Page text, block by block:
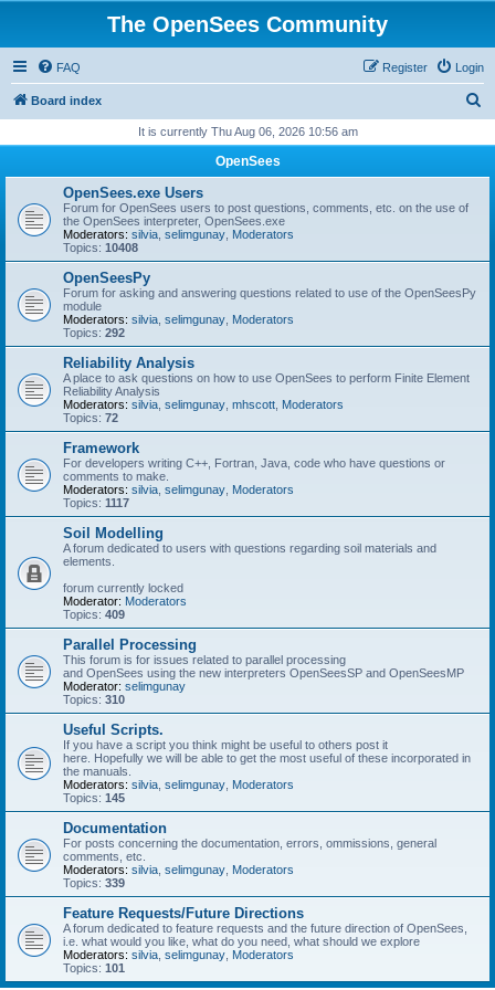
The OpenSees Community
FAQ Login
Register
Board index
r
It is currently Thu Aug 06, 2026 10:56 am
OpenSees
OpenSees.exe Users
Forum for OpenSees users to post questions, comments, etc. on the use of
the OpenSees interpreter, OpenSees.exe
Moderators: silvia selimgunay Moderators
Topics: 10408
OpenSeesPy
Forum for asking and answering questions related to use of the OpenSeesPy
module
Moderators: silvia selimgunay Moderators
Topics: 292
Reliability Analysis
A place to ask questions on how to use OpenSees to perform Finite Element
Reliability Analysis
Moderators: silvia selimgunay mhscott Moderators
Topics: 72
Framework
For developers writing C++, Fortran, Java, code who have questions or
comments to make.
Moderators: silvia selimgunay Moderators
Topics: 1117
Soil Modelling
A forum dedicated to users with questions regarding soil materials and
elements.
forum currently locked
Moderator: Moderators
Topics: 409
Parallel Processing
This forum is for issues related to parallel processing
and OpenSees using the new interpreters OpenSeesSP and OpenSeesMP
Moderator: selimgunay
Topics: 310
Useful Scripts.
If you have a script you think might be useful to others post it
here. Hopefully we will be able to get the most useful of these incorporated in
the manuals.
Moderators: silvia selimgunay Moderators
Topics: 145
Documentation
For posts concerning the documentation, errors, ommissions, general
comments, etc.
Moderators: silvia selimgunay Moderators
Topics: 339
Feature Requests/Future Directions
A forum dedicated to feature requests and the future direction of OpenSees,
i.e. what would you like, what do you need, what should we explore
Moderators: silvia selimgunay Moderators
Topics: 101